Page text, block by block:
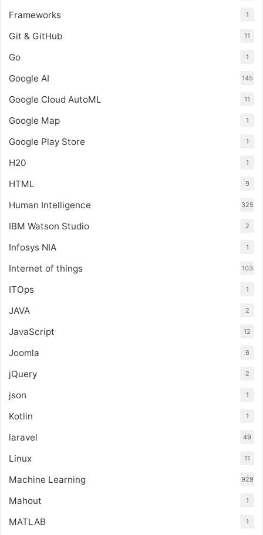
Frameworks 1
Git & GitHub 11
Go 1
Google AI 145
Google Cloud AutoML 11
Google Map 1
Google Play Store 1
H20 1
HTML 9
Human Intelligence 325
IBM Watson Studio 2
Infosys NIA 1
Internet of things 103
ITOps 1
JAVA 2
JavaScript 12
Joomla 6
jQuery 2
json 1
Kotlin 1
laravel 49
Linux 11
Machine Learning 929
Mahout 1
MATLAB 1